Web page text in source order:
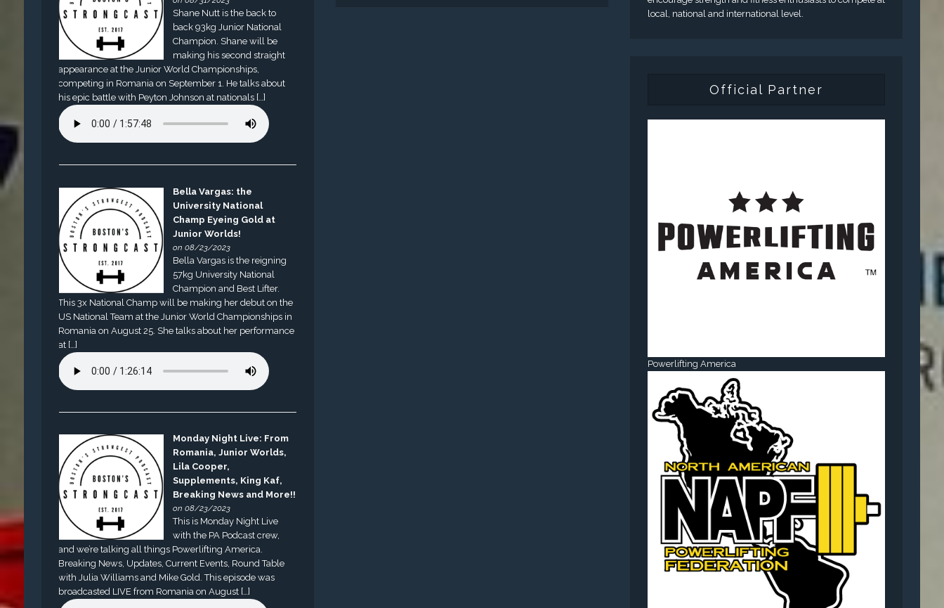
Shane Nutt is the back to
back 93kg Junior National
Champion. Shane will be
making his second straight
appearance at the Junior World Championships,
competing in Romania on September 1. He talks about
his epic battle with Peyton Johnson at nationals […]
Bella Vargas: the
University National
Champ Eyeing Gold at
Junior Worlds!
on 08/23/2023
Bella Vargas is the reigning
57kg University National
Champion and Best Lifter.
This 3x National Champ will be making her debut on the
US National Team at the Junior World Championships in
Romania on August 25. She talks about her performance
at […]
Monday Night Live: From
Romania, Junior Worlds,
Lila Cooper,
Supplements, King Kaf,
Breaking News and More!!
on 08/23/2023
This is Monday Night Live
with the PA Podcast crew,
and we’re talking all things Powerlifting America.
Breaking News, Updates, Current Events, Round Table
with Julia Williams and Mike Gold. This episode was
broadcasted LIVE from Romania on August […]
local, national and international level.
Official Partner
Powerlifting America